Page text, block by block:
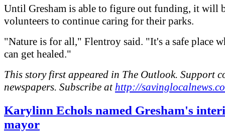
Until Gresham is able to figure out funding, it will
volunteers to continue caring for their parks.
"Nature is for all," Flentroy said. "It's a safe place
can get healed."
This story first appeared in The Outlook. Support
newspapers. Subscribe athttp://
Karylinn Echols named Gresham's
mayor